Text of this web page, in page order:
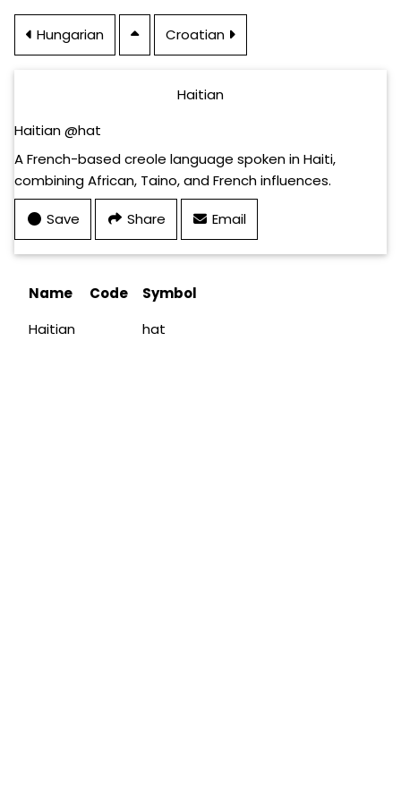
Hungarian Croatian
Haitian
Haitian @hat
A French-based creole language spoken in Haiti,
combining African, Taino, and French influences.
Save Share Email
Name Code
Symbol
Haitian
hat